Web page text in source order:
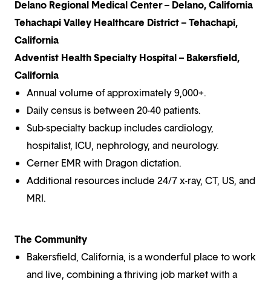
Delano Regional Medical Center – Delano, California
Tehachapi Valley Healthcare District – Tehachapi,
California
Adventist Health Specialty Hospital – Bakersfield,
California
Annual volume of approximately 9,000+.
Daily census is between 20-40 patients.
Sub-specialty backup includes cardiology,
hospitalist, ICU, nephrology, and neurology.
Cerner EMR with Dragon dictation.
Additional resources include 24/7 x-ray, CT, US, and
MRI.
The Community
Bakersfield, California, is a wonderful place to work
and live, combining a thriving job market with a